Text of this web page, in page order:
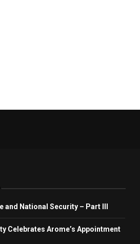
National Security – Part III
Celebrates Arome’s Appointment